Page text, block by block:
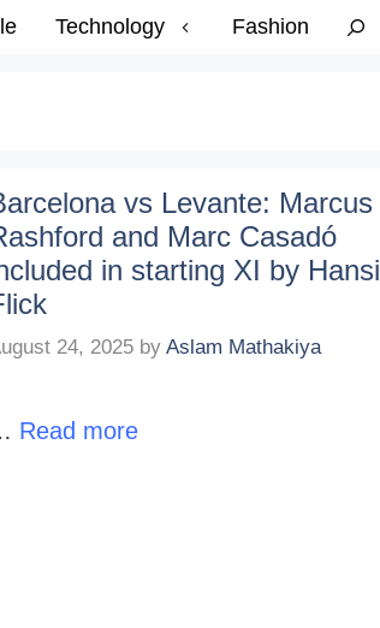
Technology Fashion
vs Levante: Marcus
and Marc Casadó
in starting XI by Hansi
24, 2025 by Aslam Mathakiya
Read more